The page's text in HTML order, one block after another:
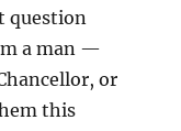
question
a man —
or
this